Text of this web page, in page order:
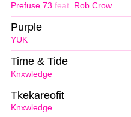
Prefuse 73 feat. Rob Crow
YUK
Purple
Knxwledge
Time & Tide
Knxwledge
Tkekareofit